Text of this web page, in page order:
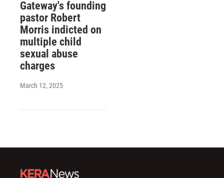
Gateway's founding
pastor Robert
Morris indicted on
multiple child
sexual abuse
charges
March 12, 2025